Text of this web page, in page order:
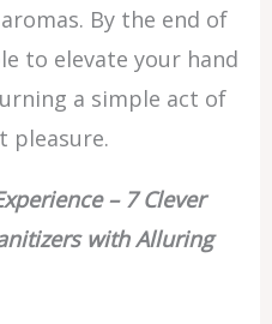
By the end of
to elevate your hand
a simple act of
pleasure.
– 7 Clever
with Alluring